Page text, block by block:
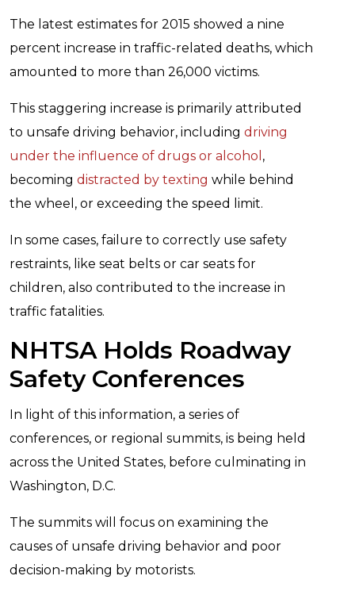
The latest estimates for 2015 showed a nine
percent increase in traffic-related deaths, which
amounted to more than 26,000 victims.
This staggering increase is primarily attributed
to unsafe driving behavior, including driving
under the influence of drugs or alcohol ,
becoming distracted by texting while behind
the wheel, or exceeding the speed limit.
In some cases, failure to correctly use safety
restraints, like seat belts or car seats for
children, also contributed to the increase in
traffic fatalities.
NHTSA Holds Roadway
Safety Conferences
In light of this information, a series of
conferences, or regional summits, is being held
across the United States, before culminating in
Washington, D.C.
The summits will focus on examining the
causes of unsafe driving behavior and poor
decision-making by motorists.